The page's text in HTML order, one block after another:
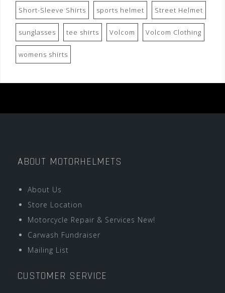
Short-Sleeve Shirts sports helmet Street Helmet
sunglasses tee shirts Volcom Volcom Clothing
womens shirts
ABOUT MOTORHELMETS
About Us
Store Location
Motorcycle Repair & Services New!
Carwash Fundraiser
Mailing List
CUSTOMER SERVICE